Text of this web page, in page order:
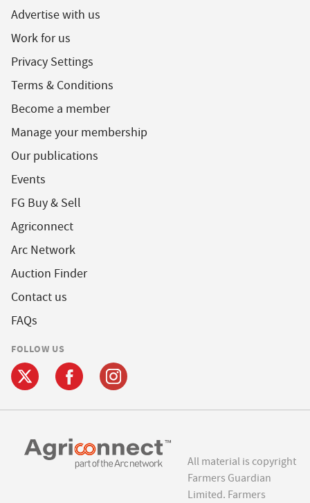
Advertise with us
Work for us
Privacy Settings
Terms & Conditions
Become a member
Manage your membership
Our publications
Events
FG Buy & Sell
Agriconnect
Arc Network
Auction Finder
Contact us
FAQs
FOLLOW US
All material is copyright
Farmers Guardian
Limited. Farmers